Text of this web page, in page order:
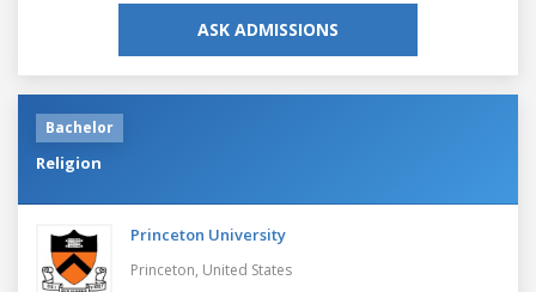
ASK ADMISSIONS
Bachelor
Religion
Princeton University
Princeton, United States